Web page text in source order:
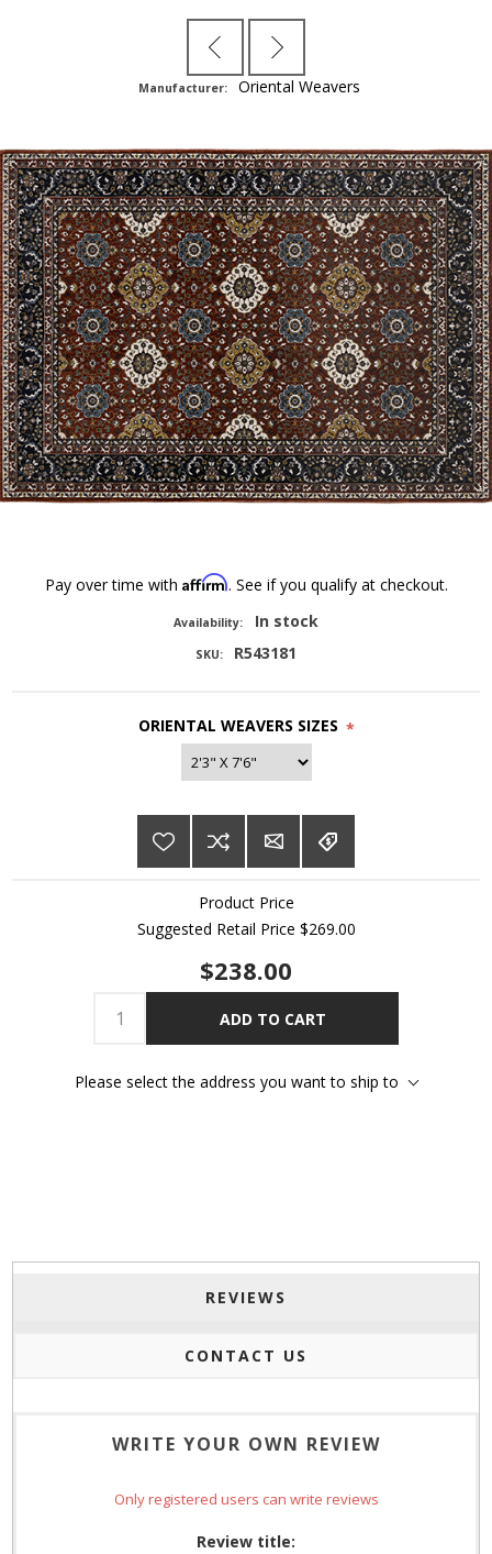
Manufacturer: Oriental Weavers
Pay over time with Affirm. See if you qualify at checkout.
Availability: In stock
SKU: R543181
ORIENTAL WEAVERS SIZES *
Product Price
Suggested Retail Price $269.00
$238.00
ADD TO CART
Please select the address you want to ship to
REVIEWS
CONTACT US
WRITE YOUR OWN REVIEW
Only registered users can write reviews
Review title: